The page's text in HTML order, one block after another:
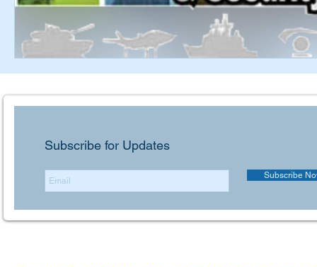
Subscribe for Updates
Subscribe